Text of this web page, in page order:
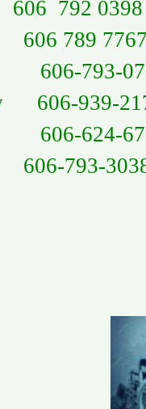
792 0398
789
793-
606-939-
606-624-
606-793-